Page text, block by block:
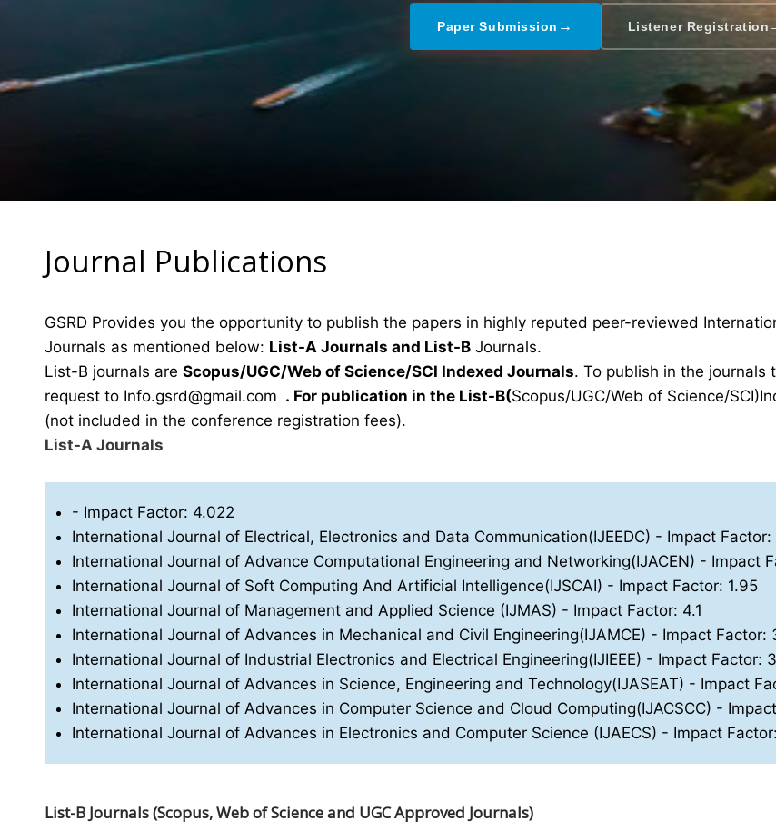
Paper Submission → Listener Registration
Journal Publications
GSRD Provides you the opportunity to publish the papers in highly reputed peer-reviewed
Journals as mentioned below: List-A Journals and List-B Journals.
List-B journals are Scopus/UGC/Web of Science/SCI Indexed Journals. To publish in the journals
request to Info.gsrd@gmail.com . For publication in the List-B(Scopus/UGC/Web of Science/
(not included in the conference registration fees).
List-A Journals
- Impact Factor: 4.022
International Journal of Electrical, Electronics and Data Communication(IJEEDC) - Impact
International Journal of Advance Computational Engineering and Networking(IJACEN) - Impact
International Journal of Soft Computing And Artificial Intelligence(IJSCAI) - Impact Factor: 1.95
International Journal of Management and Applied Science (IJMAS) - Impact Factor: 4.1
International Journal of Advances in Mechanical and Civil Engineering(IJAMCE) - Impact Factor:
International Journal of Industrial Electronics and Electrical Engineering(IJIEEE) - Impact Factor:
International Journal of Advances in Science, Engineering and Technology(IJASEAT) - Impact
International Journal of Advances in Computer Science and Cloud Computing(IJACSCC) -
International Journal of Advances in Electronics and Computer Science (IJAECS) - Impact
List-B Journals (Scopus, Web of Science and UGC Approved Journals)